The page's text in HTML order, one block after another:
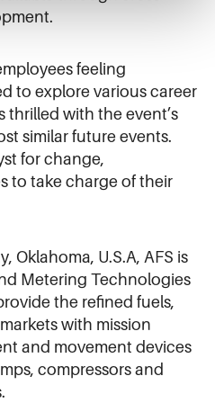
feeling
to explore various career
thrilled with the event’s
similar future events.
for change,
to take charge of their
Oklahoma, U.S.A, AFS is
Metering Technologies
the refined fuels,
with mission
and movement devices
compressors and